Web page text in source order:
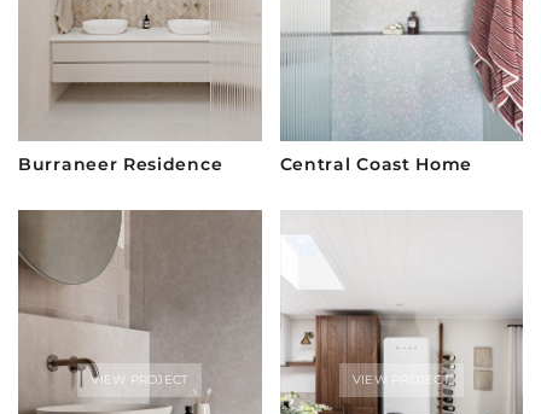
Burraneer Residence Central Coast Home
VIEW PROJECT VIEW PROJECT